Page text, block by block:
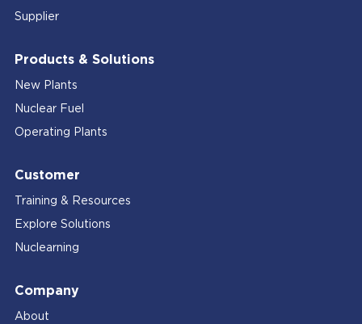
Supplier
Products & Solutions
New Plants
Nuclear Fuel
Operating Plants
Customer
Training & Resources
Explore Solutions
Nuclearning
Company
About